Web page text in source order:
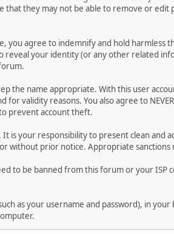
they may not be able to remove or edit
agree to indemnify and hold harmless
your identity (or any other related
the name appropriate. With this user
validity reasons. You also agree to
prevent account theft.
is your responsibility to present clean and
without prior notice. Appropriate sanctions
to be banned from this forum or your ISP
as your username and password), in your